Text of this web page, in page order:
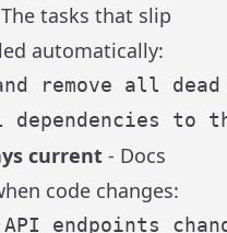
tasks that slip
automatically:
current - Docs
code changes: